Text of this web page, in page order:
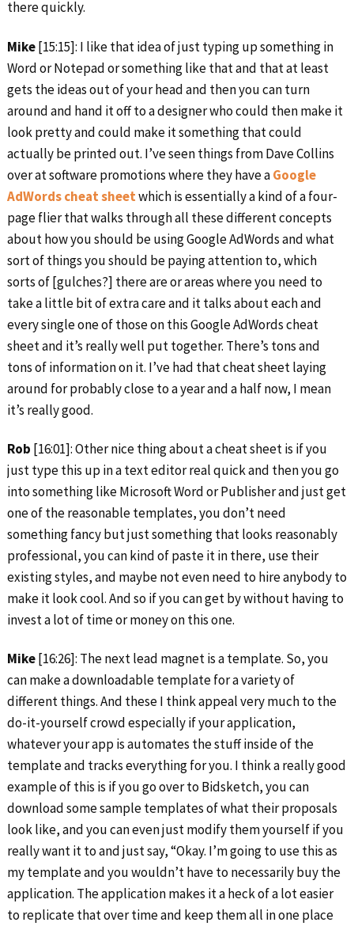
there quickly.
Mike[15:15]: I like that idea of just typing up something in
Word or Notepad or something like that and that at least
gets the ideas out of your head and then you can turn
around and hand it off to a designer who could then make it
look pretty and could make it something that could
actually be printed out. I’ve seen things from Dave Collins
over at software promotions where they have aGoogle
AdWords cheat sheetwhich is essentially a kind of a four-
page flier that walks through all these different concepts
about how you should be using Google AdWords and what
sort of things you should be paying attention to, which
sorts of [gulches?] there are or areas where you need to
take a little bit of extra care and it talks about each and
every single one of those on this Google AdWords cheat
sheet and it’s really well put together. There’s tons and
tons of information on it. I’ve had that cheat sheet laying
around for probably close to a year and a half now, I mean
it’s really good.
Rob [16:01]: Other nice thing about a cheat sheet is if you
just type this up in a text editor real quick and then you go
into something like Microsoft Word or Publisher and just get
one of the reasonable templates, you don’t need
something fancy but just something that looks reasonably
professional, you can kind of paste it in there, use their
existing styles, and maybe not even need to hire anybody to
make it look cool. And so if you can get by without having to
invest a lot of time or money on this one.
Mike[16:26]: The next lead magnet is a template. So, you
can make a downloadable template for a variety of
different things. And these I think appeal very much to the
do-it-yourself crowd especially if your application,
whatever your app is automates the stuff inside of the
template and tracks everything for you. I think a really good
example of this is if you go over to Bidsketch, you can
download some sample templates of what their proposals
look like, and you can even just modify them yourself if you
really want it to and just say, “Okay. I’m going to use this as
my template and you wouldn’t have to necessarily buy the
application. The application makes it a heck of a lot easier
to replicate that over time and keep them all in one place